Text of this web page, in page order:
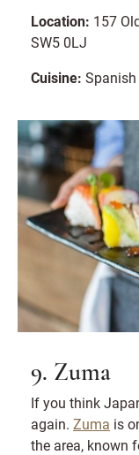
Location: 157
SW5 0LJ
Cuisine: Spanish
9. Zuma
If you think
again. Zuma is
the area, known